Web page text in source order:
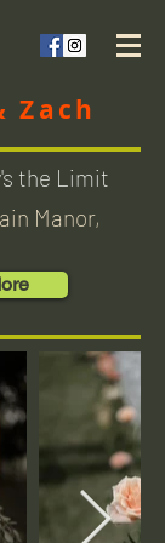
Zach
the Limit
Manor,